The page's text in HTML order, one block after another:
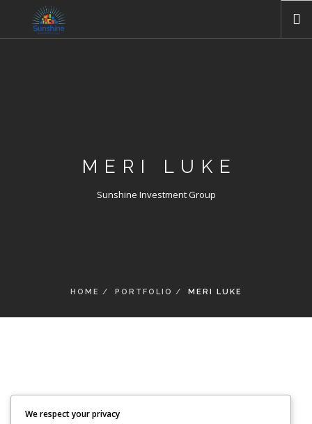
MERI LUKE
Sunshine Investment Group
HOME PORTFOLIO MERI LUKE
We respect your privacy